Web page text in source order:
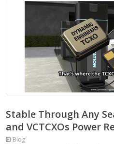
Stable Through Any
and VCTCXOs Power
Blog